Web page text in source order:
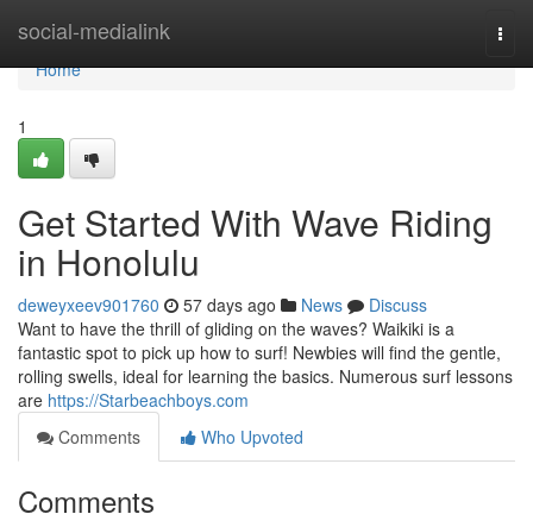
social-medialink
Home
Home
1
Get Started With Wave Riding
in Honolulu
deweyxeev901760 57 days ago News
Discuss
Want to have the thrill of gliding on the waves? Waikiki is a
fantastic spot to pick up how to surf! Newbies will find the gentle,
rolling swells, ideal for learning the basics. Numerous surf lessons
are https://Starbeachboys.com
Comments
Who Upvoted
Comments